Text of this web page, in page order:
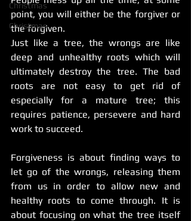
Christmas
Christmas
point, you will either be the forgiver or
the forgiven.
Just like a tree, the wrongs are like
deep and unhealthy roots which will
ultimately destroy the tree. The bad
roots are not easy to get rid of
especially for a mature tree; this
requires patience, persevere and hard
work to succeed.
Forgiveness is about finding ways to
let go of the wrongs, releasing them
from us in order to allow new and
healthy roots to come through. It is
about focusing on what the tree itself